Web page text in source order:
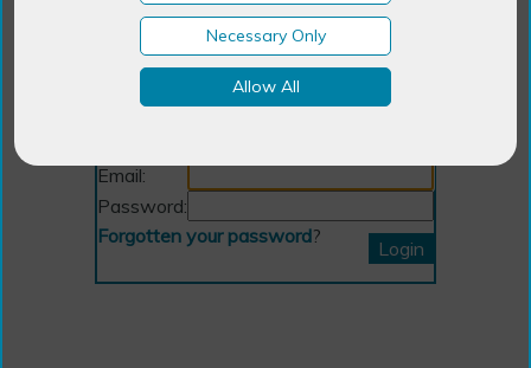
Necessary Only
Allow All
Login
Email:
Password:
Forgotten your password?